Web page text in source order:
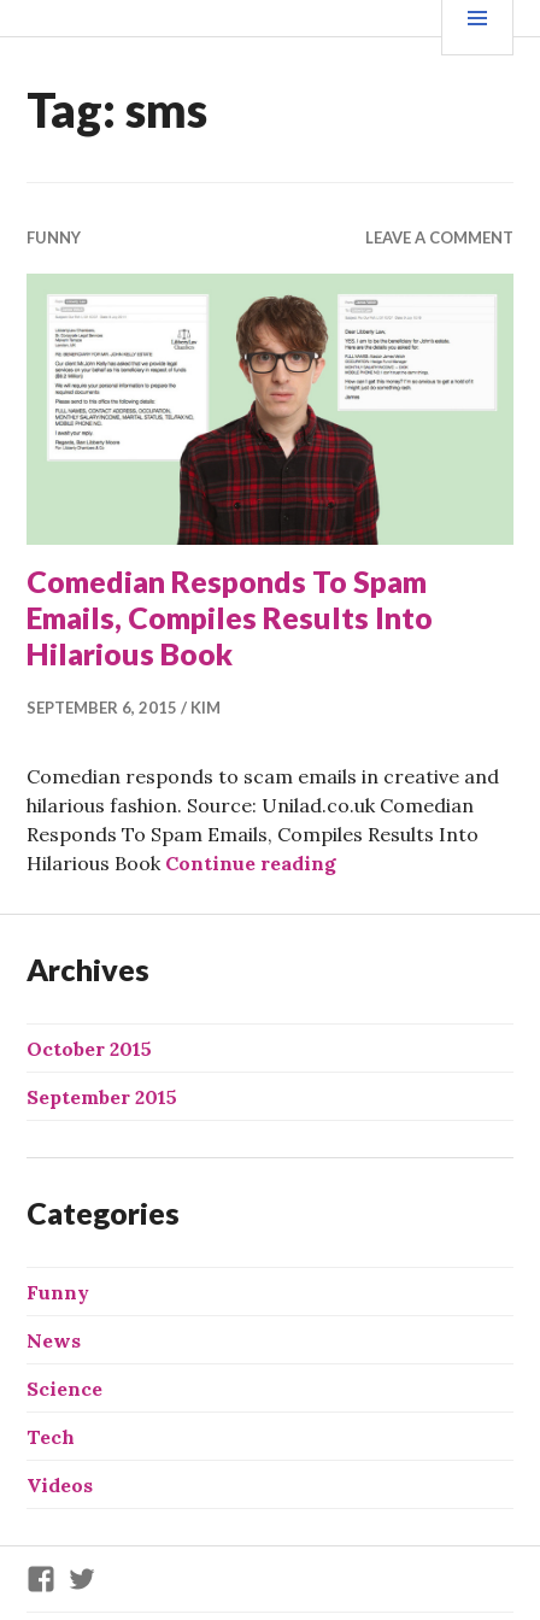
to WE X THIS
Tag:sms
FUNNY LEAVE A COMMENT
Comedian Responds To Spam
Emails, Compiles Results Into
Hilarious Book
SEPTEMBER 6, 2015 KIM
Comedian responds to scam emails in creative and
hilarious fashion. Source: Unilad.co.uk Comedian
Responds To Spam Emails, Compiles Results Into
Hilarious Book Continue readingComedian
Archives
October 2015
September 2015
Categories
Funny
News
Science
Tech
Videos
We
X